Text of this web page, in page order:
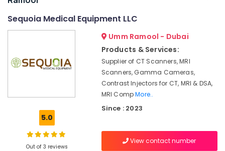
Categories
Oximeter
Distributors
Sequoia Medical Equipment LLC
5.0
Out of 3 reviews
Umm Ramool - Dubai
Products & Services:
Supplier of CT Scanners, MRI
Scanners, Gamma Cameras,
Contrast Injectors for CT, MRI & DSA,
MRI CompMore..
Since : 2023
View contact number